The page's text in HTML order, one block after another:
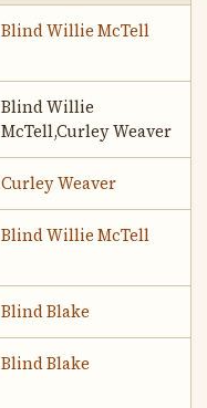
Blind Willie McTell
Blind Willie
McTell,Curley Weaver
Curley Weaver
Blind Willie McTell
Blind Blake
Blind Blake